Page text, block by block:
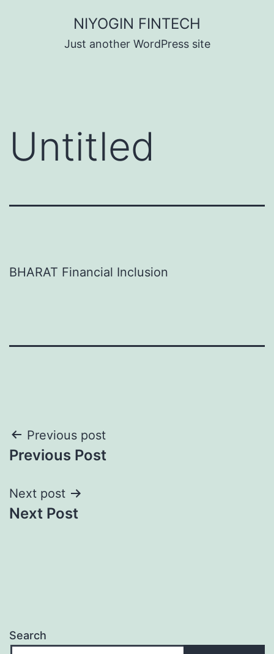
NIYOGIN FINTECH
Just another WordPress site
Untitled
BHARAT Financial Inclusion
Post
navigation
Previous post
Previous Post
Next post
Next Post
Search